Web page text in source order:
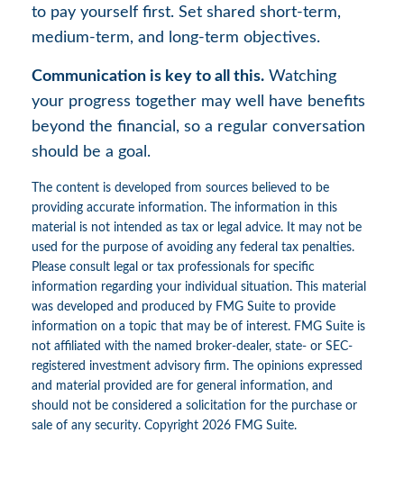
to pay yourself first. Set shared short-term,
medium-term, and long-term objectives.
Communication is key to all this. Watching
your progress together may well have benefits
beyond the financial, so a regular conversation
should be a goal.
The content is developed from sources believed to be
providing accurate information. The information in this
material is not intended as tax or legal advice. It may not be
used for the purpose of avoiding any federal tax penalties.
Please consult legal or tax professionals for specific
information regarding your individual situation. This material
was developed and produced by FMG Suite to provide
information on a topic that may be of interest. FMG Suite is
not affiliated with the named broker-dealer, state- or SEC-
registered investment advisory firm. The opinions expressed
and material provided are for general information, and
should not be considered a solicitation for the purchase or
sale of any security. Copyright 2026 FMG Suite.